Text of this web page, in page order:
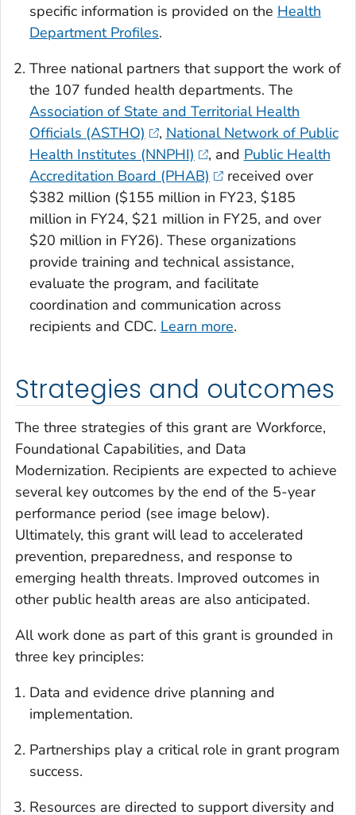
specific information is provided on the Health
Department Profiles.
Three national partners that support the work of
the 107 funded health departments. The
Association of State and Territorial Health
Officials (ASTHO)
, National Network of Public
Health Institutes (NNPHI)
, and Public Health
Accreditation Board (PHAB)
received over
$382 million ($155 million in FY23, $185
million in FY24, $21 million in FY25, and over
$20 million in FY26). These organizations
provide training and technical assistance,
evaluate the program, and facilitate
coordination and communication across
recipients and CDC. Learn more.
Strategies and outcomes
The three strategies of this grant are Workforce,
Foundational Capabilities, and Data
Modernization. Recipients are expected to achieve
several key outcomes by the end of the 5-year
performance period (see image below).
Ultimately, this grant will lead to accelerated
prevention, preparedness, and response to
emerging health threats. Improved outcomes in
other public health areas are also anticipated.
All work done as part of this grant is grounded in
three key principles:
Data and evidence drive planning and
implementation.
Partnerships play a critical role in grant program
success.
Resources are directed to support diversity and